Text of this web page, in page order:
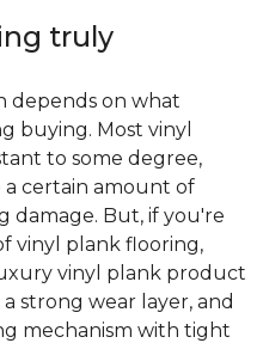
truly
depends on what
buying. Most vinyl
to some degree,
certain amount of
damage. But, if you're
vinyl plank flooring,
vinyl plank product
strong wear layer, and
mechanism with tight